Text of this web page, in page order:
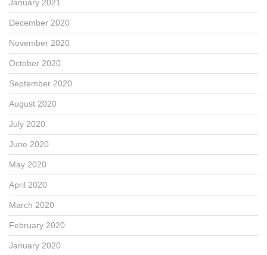
January 2021
December 2020
November 2020
October 2020
September 2020
August 2020
July 2020
June 2020
May 2020
April 2020
March 2020
February 2020
January 2020